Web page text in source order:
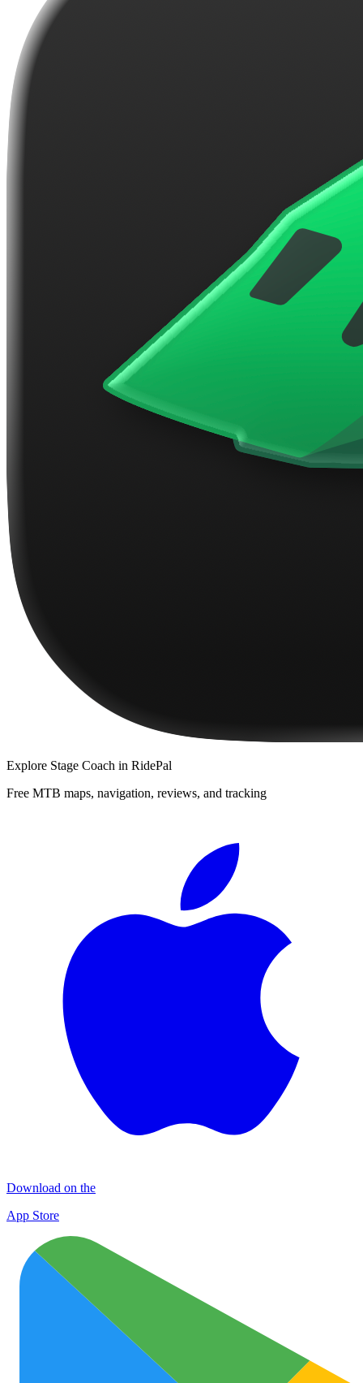
Explore Stage Coach in RidePal
Free MTB maps, navigation, reviews, and tracking
Download on the
App Store